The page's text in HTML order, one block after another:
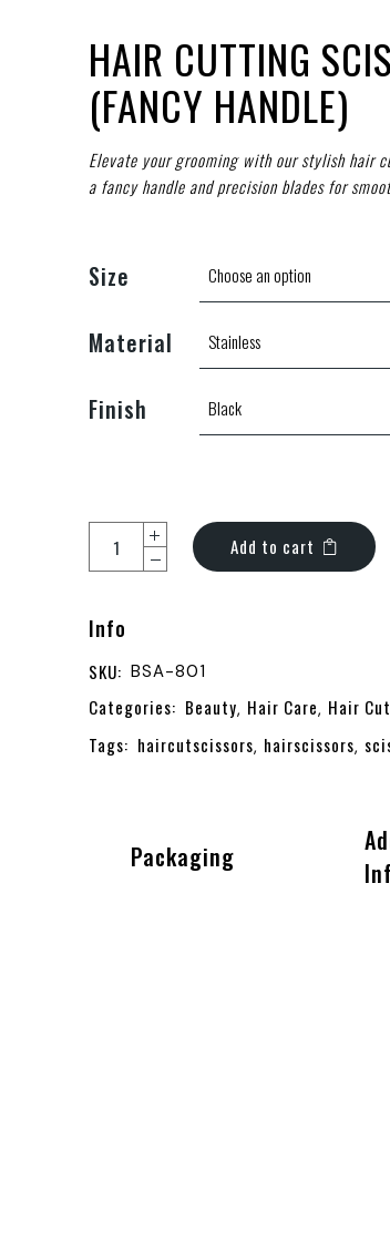
HAIR CUTTING
(FANCY HANDLE)
Elevate your grooming with our stylish hair
a fancy handle and precision blades for
Size
Material
Finish
Add to cart
Info
SKU: BSA-801
Categories: Beauty, Hair Care, Hair
Tags: haircutscissors, hairscissors,
Packaging